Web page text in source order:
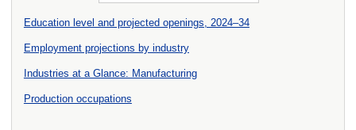
Education level and projected openings, 2024–34
Employment projections by industry
Industries at a Glance: Manufacturing
Production occupations